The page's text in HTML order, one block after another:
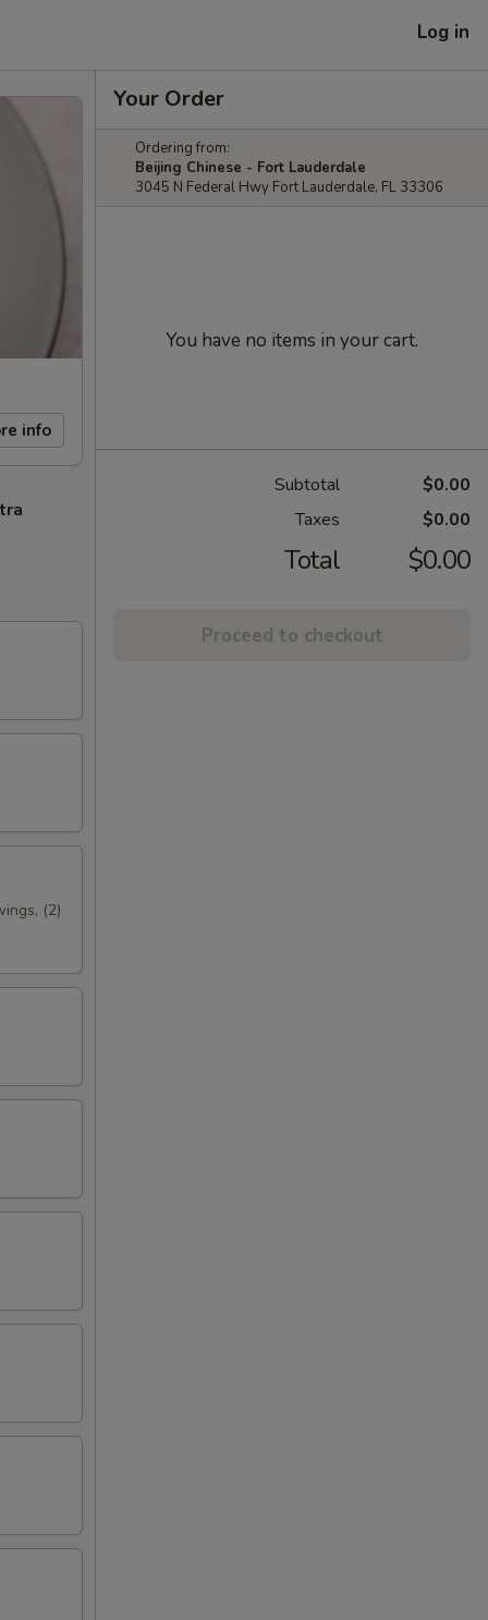
Log in
info
(2)
Your Order
Ordering from:
Beijing Chinese - Fort Lauderdale
3045 N Federal Hwy Fort Lauderdale, FL 33306
You have no items in your cart.
Subtotal
$0.00
Taxes
$0.00
Total $0.00
Proceed to checkout